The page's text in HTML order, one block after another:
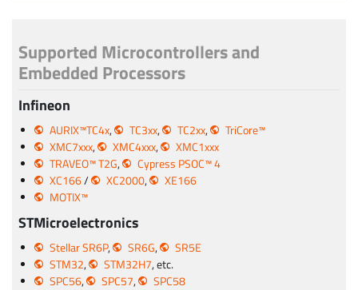
Supported Microcontrollers and
Embedded Processors
Infineon
AURIX™TC4x, TC3xx, TC2xx,
TriCore™
XMC7xxx, XMC4xxx,
XMC1xxx
TRAVEO™ T2G,
Cypress PSOC™ 4
XC166/ XC2000,
XE166
MOTIX™
STMicroelectronics
Stellar SR6P, SR6G,
SR5E
STM32, STM32H7, etc.
SPC56, SPC57, SPC58